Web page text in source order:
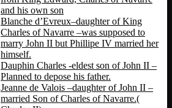
and his own son
Blanche d’Evreux–daughter of King
Charles of Navarre –was supposed to
marry John II but Phillipe IV married her
himself.
Dauphin Charles -eldest son of John II –
Planned to depose his father.
Jeanne de Valois –daughter of John II –
married Son of Charles of Navarre.(